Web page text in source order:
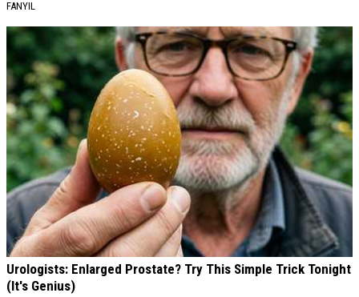
FANYIL
Urologists: Enlarged Prostate? Try This Simple Trick Tonight
(It's Genius)